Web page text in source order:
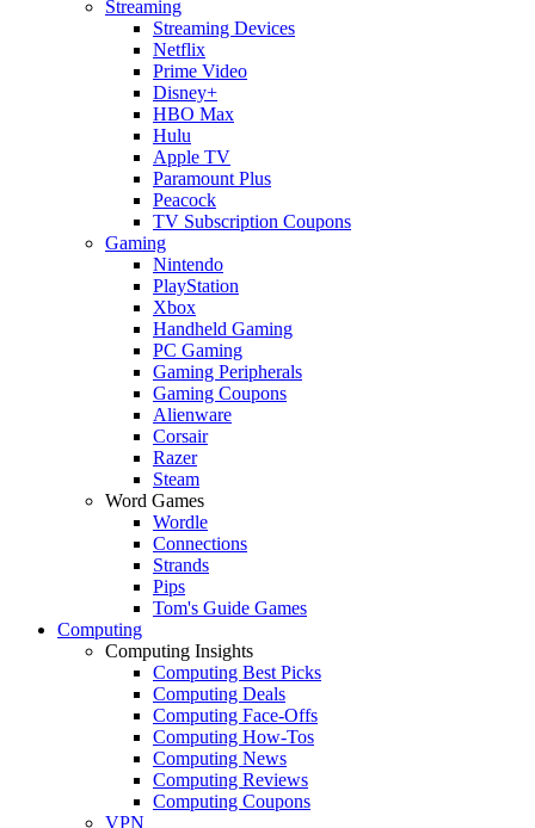
Streaming
Streaming Devices
Netflix
Prime Video
Disney+
HBO Max
Hulu
Apple TV
Paramount Plus
Peacock
TV Subscription Coupons
Gaming
Nintendo
PlayStation
Xbox
Handheld Gaming
PC Gaming
Gaming Peripherals
Gaming Coupons
Alienware
Corsair
Razer
Steam
Word Games
Wordle
Connections
Strands
Pips
Tom's Guide Games
Computing
Computing Insights
Computing Best Picks
Computing Deals
Computing Face-Offs
Computing How-Tos
Computing News
Computing Reviews
Computing Coupons
VPN